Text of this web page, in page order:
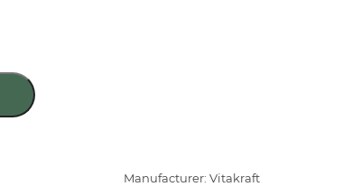
Manufacturer: Vitakraft